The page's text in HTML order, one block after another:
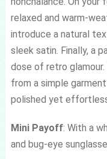
relaxed and warm-
introduce a natural
sleek satin. Finally, a
dose of retro
from a simple
polished yet
Mini Payoff: With a
and bug-eye